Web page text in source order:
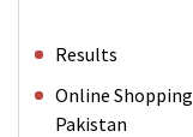
Results
Online Shopping
Pakistan